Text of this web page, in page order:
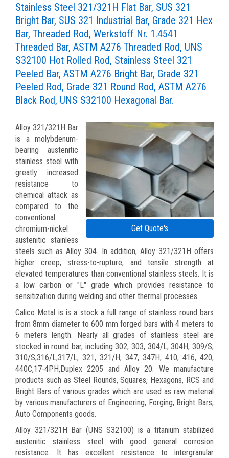
Stainless Steel 321/321H Flat Bar, SUS 321
Bright Bar, SUS 321 Industrial Bar, Grade 321 Hex
Bar, Threaded Rod, Werkstoff Nr. 1.4541
Threaded Bar, ASTM A276 Threaded Rod, UNS
S32100 Hot Rolled Rod, Stainless Steel 321
Peeled Bar, ASTM A276 Bright Bar, Grade 321
Peeled Rod, Grade 321 Round Rod, ASTM A276
Black Rod, UNS S32100 Hexagonal Bar.
Get Quote's
Alloy 321/321H Bar
is a molybdenum-
bearing austenitic
stainless steel with
greatly increased
resistance to
chemical attack as
compared to the
conventional
chromium-nickel
austenitic stainless
steels such as Alloy 304. In addition, Alloy 321/321H offers
higher creep, stress-to-rupture, and tensile strength at
elevated temperatures than conventional stainless steels. It is
a low carbon or "L" grade which provides resistance to
sensitization during welding and other thermal processes.
Calico Metal is is a stock a full range of stainless round bars
from 8mm diameter to 600 mm forged bars with 4 meters to
6 meters length. Nearly all grades of stainless steel are
stocked in round bar, including 302, 303, 304/L, 304H, 309/S,
310/S,316/L,317/L, 321, 321/H, 347, 347H, 410, 416, 420,
440C,17-4PH,Duplex 2205 and Alloy 20. We manufacture
products such as Steel Rounds, Squares, Hexagons, RCS and
Bright Bars of various grades which are used as raw material
by various manufacturers of Engineering, Forging, Bright Bars,
Auto Components goods.
Alloy 321/321H Bar (UNS S32100) is a titanium stabilized
austenitic stainless steel with good general corrosion
resistance. It has excellent resistance to intergranular